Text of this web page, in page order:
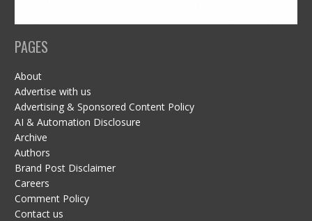
PAGES
About
Advertise with us
Advertising & Sponsored Content Policy
AI & Automation Disclosure
Archive
Authors
Brand Post Disclaimer
Careers
Comment Policy
Contact us